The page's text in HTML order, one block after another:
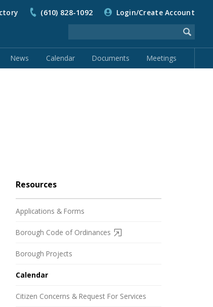
(610) 828-1092 Login/Create Account
News Calendar Documents Meetings
Resources
Applications & Forms
Borough Code of Ordinances
Borough Projects
Calendar
Citizen Concerns & Request For Services